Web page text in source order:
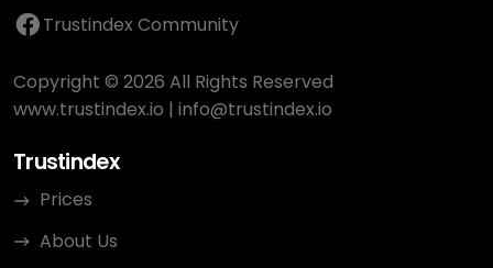
Trustindex Community
Copyright © 2026 All Rights Reserved
www.trustindex.io | info@trustindex.io
Trustindex
Prices
About Us